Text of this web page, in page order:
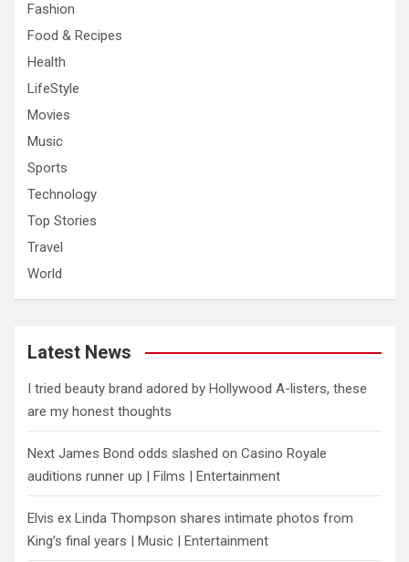
Fashion
Food & Recipes
Health
LifeStyle
Movies
Music
Sports
Technology
Top Stories
Travel
World
Latest News
I tried beauty brand adored by Hollywood A-listers, these
are my honest thoughts
Next James Bond odds slashed on Casino Royale
auditions runner up | Films | Entertainment
Elvis ex Linda Thompson shares intimate photos from
King’s final years | Music | Entertainment